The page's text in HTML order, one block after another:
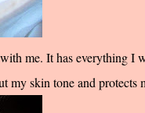
me. It has everything I
my skin tone and